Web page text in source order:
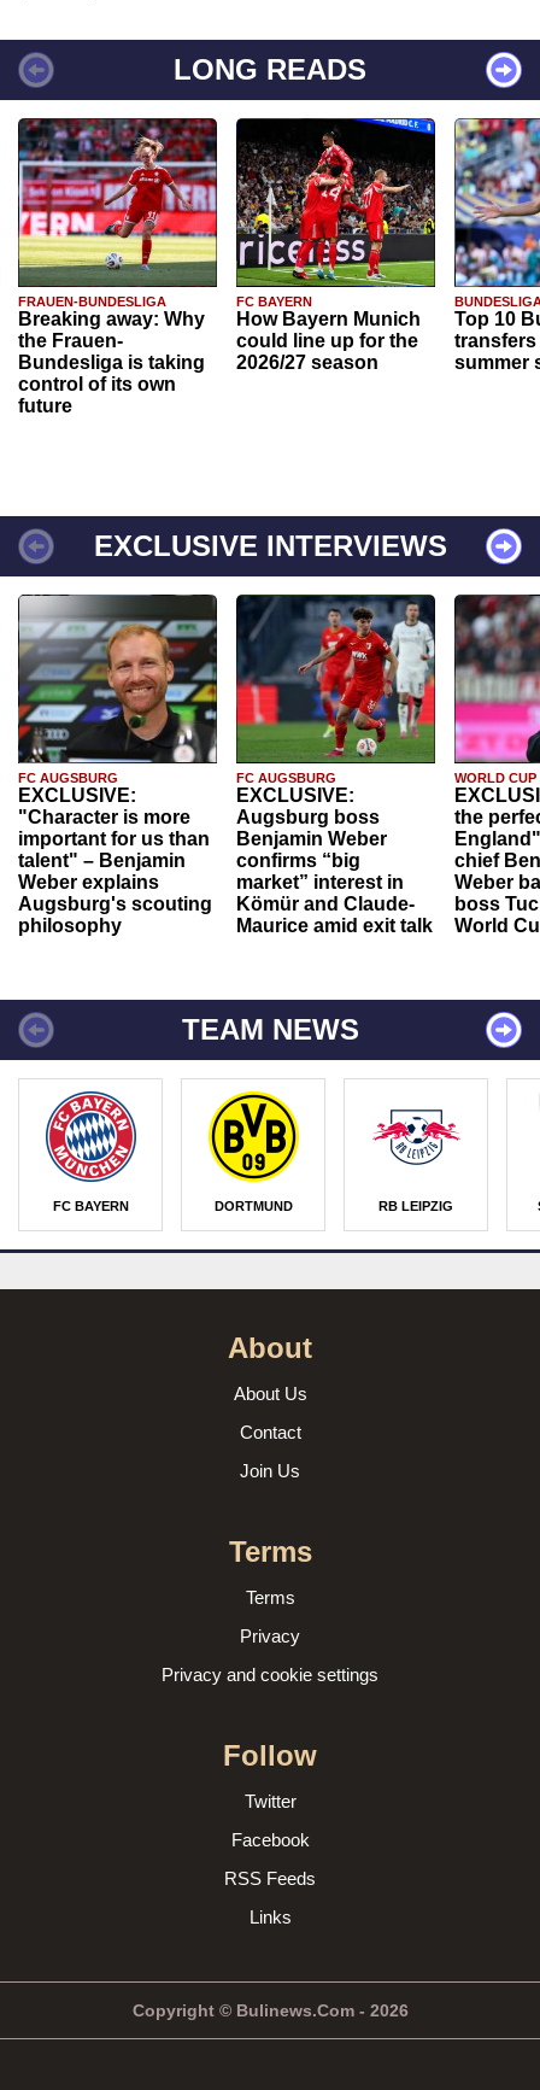
LONG READS
FRAUEN-BUNDESLIGA
Breaking away: Why
the Frauen-
Bundesliga is taking
control of its own
future
FC BAYERN
How Bayern Munich
could line up for the
2026/27 season
Top 10
transfers
summer
EXCLUSIVE INTERVIEWS
FC AUGSBURG
EXCLUSIVE:
"Character is more
important for us than
talent" – Benjamin
Weber explains
Augsburg's scouting
philosophy
FC AUGSBURG
EXCLUSIVE:
Augsburg boss
Benjamin Weber
confirms “big
market” interest in
Kömür and Claude-
Maurice amid exit talk
WORLD CUP
the
chief
Weber
boss
World
TEAM NEWS
FC BAYERN DORTMUND RB LEIPZIG
About
About Us
Contact
Join Us
Terms
Terms
Privacy
Privacy and cookie settings
Follow
Twitter
Facebook
RSS Feeds
Links
Copyright © Bulinews.Com - 2026